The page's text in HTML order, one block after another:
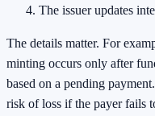
The issuer updates
The details matter. For
minting occurs only after
based on a pending
risk of loss if the payer fails